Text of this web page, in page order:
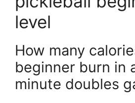
level
How many
beginner burn in
minute doubles